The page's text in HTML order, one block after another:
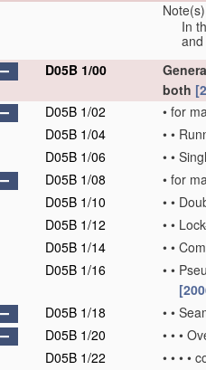
Note(s)
In
D05B 1/00
both
D05B 1/02
• for
D05B 1/04
• •
D05B 1/06
• •
D05B 1/08
• for
D05B 1/10
• •
D05B 1/12
• •
D05B 1/14
• •
D05B 1/16
• •
D05B 1/18
• •
D05B 1/20
• • •
D05B 1/22
• • • •